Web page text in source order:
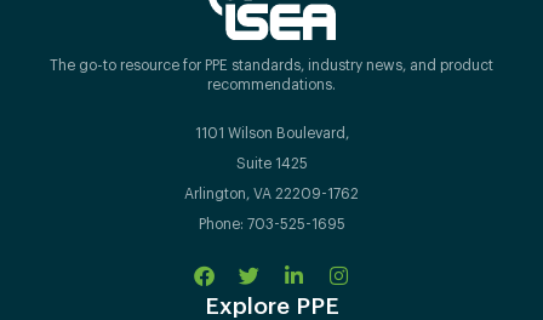
The go-to resource for PPE standards, industry news, and product
recommendations.
1101 Wilson Boulevard,
Suite 1425
Arlington, VA 22209-1762
Phone: 703-525-1695
Explore PPE